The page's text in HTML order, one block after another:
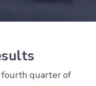
fourth quarter of